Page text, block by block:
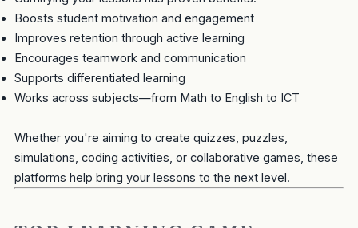
Boosts student motivation and engagement
Improves retention through active learning
Encourages teamwork and communication
Supports differentiated learning
Works across subjects—from Math to English to ICT
Whether you're aiming to create quizzes, puzzles,
simulations, coding activities, or collaborative games, these
platforms help bring your lessons to the next level.